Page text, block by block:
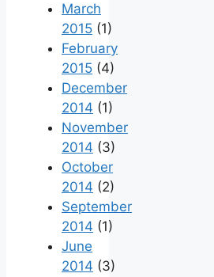
March
2015 (1)
February
2015 (4)
December
2014 (1)
November
2014 (3)
October
2014 (2)
September
2014 (1)
June
2014 (3)